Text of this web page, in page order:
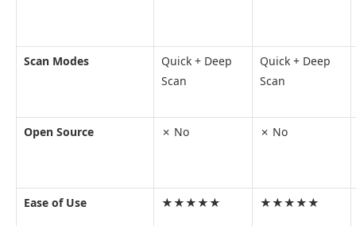
Scan Modes
Quick + Deep
Scan
Quick + Deep
Scan
Open Source ✗ No ✗ No
Ease of Use ★★★★★ ★★★★★